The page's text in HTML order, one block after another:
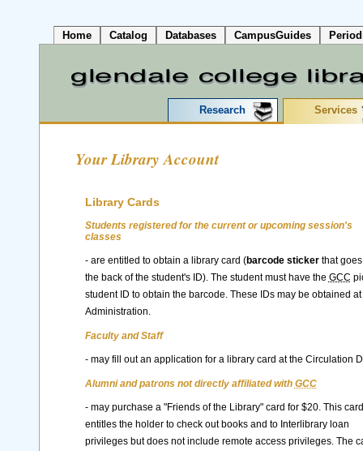
Home Catalog Databases CampusGuides
Research Services
Your Library Account
Library Cards
Students registered for the current or upcoming session's
classes
- are entitled to obtain a library card (barcode stickerthat
the back of the student's ID). The student must have the GCC
student ID to obtain the barcode. These IDs may be obtained at
Administration.
Faculty and Staff
- may fill out an application for a library card at the Circulation
Alumni and patrons not directly affiliated with GCC
- may purchase a "Friends of the Library" card for $20. This card
entitles the holder to check out books and to Interlibrary loan
privileges but does not include remote access privileges. The